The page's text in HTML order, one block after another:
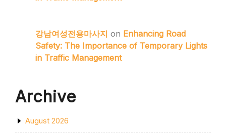
강남여성전용마사지 on Enhancing Road
Safety: The Importance of Temporary Lights
in Traffic Management
Archive
August 2026